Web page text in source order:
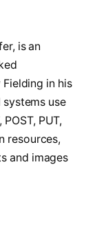
is an
in his
use
PUT,
resources,
and images